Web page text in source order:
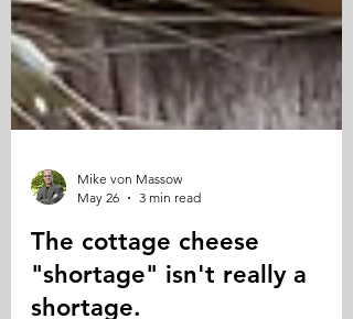
Mike von Massow
May 26